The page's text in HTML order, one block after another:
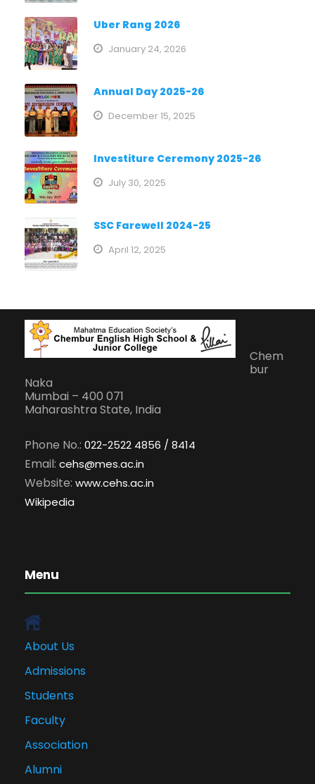
Uber Rang 2026
January 24, 2026
Annual Day 2025-26
December 15, 2025
Investiture Ceremony 2025-26
July 30, 2025
SSC Farewell 2024-25
April 12, 2025
Chem
bur
Naka
Mumbai – 400 071
Maharashtra State, India
Phone No.: 022-2522 4856 / 8414
Email: cehs@mes.ac.in
Website: www.cehs.ac.in
Wikipedia
Menu
About Us
Admissions
Students
Faculty
Association
Alumni